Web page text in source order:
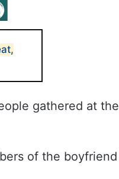
gathered at the
of the boyfriend